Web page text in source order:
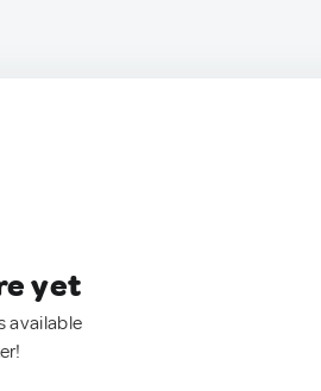
yet
available